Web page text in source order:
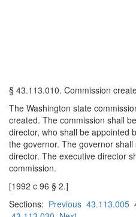
§ 43.113.010. Commission
The Washington state
created. The commission shall
director, who shall be appointed
the governor. The governor
director. The executive director
commission.
[1992 c 96 § 2.]
Sections: Previous 43.113.005